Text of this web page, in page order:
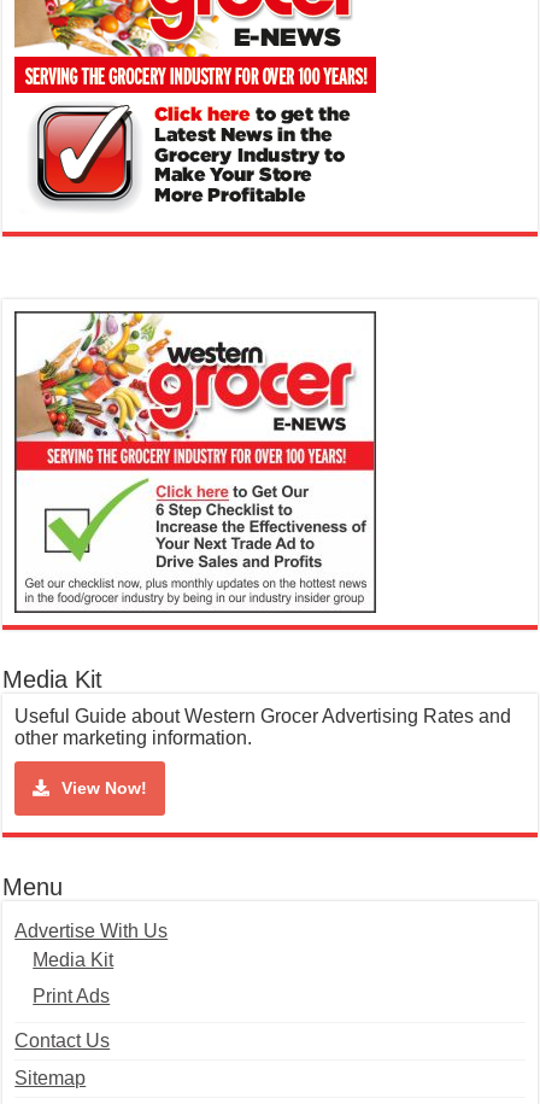
Media Kit
Useful Guide about Western Grocer Advertising Rates and
other marketing information.
View Now!
Menu
Advertise With Us
Media Kit
Print Ads
Contact Us
Sitemap